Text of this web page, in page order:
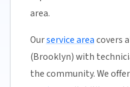
area.
Ourservice areacovers
(Brooklyn) with
the community. We offer